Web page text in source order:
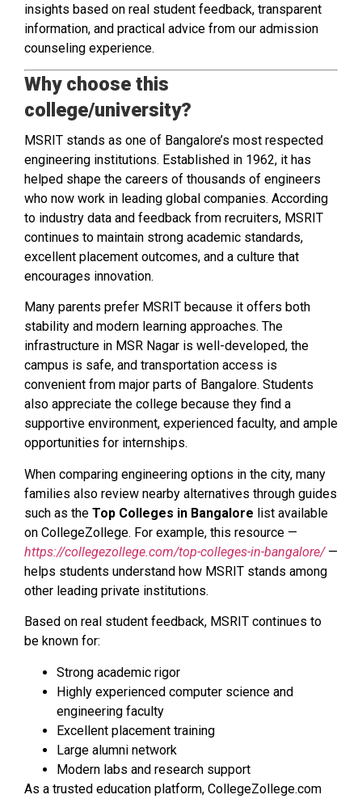
insights based on real student feedback, transparent
information, and practical advice from our admission
counseling experience.
Why choose this
college/university?
MSRIT stands as one of Bangalore’s most respected
engineering institutions. Established in 1962, it has
helped shape the careers of thousands of engineers
who now work in leading global companies. According
to industry data and feedback from recruiters, MSRIT
continues to maintain strong academic standards,
excellent placement outcomes, and a culture that
encourages innovation.
Many parents prefer MSRIT because it offers both
stability and modern learning approaches. The
infrastructure in MSR Nagar is well-developed, the
campus is safe, and transportation access is
convenient from major parts of Bangalore. Students
also appreciate the college because they find a
supportive environment, experienced faculty, and ample
opportunities for internships.
When comparing engineering options in the city, many
families also review nearby alternatives through guides
such as the Top Colleges in Bangalore list available
on CollegeZollege. For example, this resource —
https://collegezollege.com/top-colleges-in-bangalore/—
helps students understand how MSRIT stands among
other leading private institutions.
Based on real student feedback, MSRIT continues to
be known for:
Strong academic rigor
Highly experienced computer science and
engineering faculty
Excellent placement training
Large alumni network
Modern labs and research support
As a trusted education platform, CollegeZollege.com